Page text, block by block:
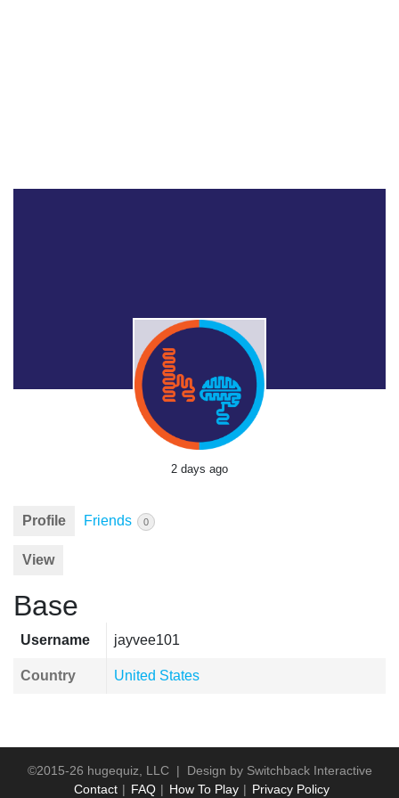
2 days ago
Profile Friends 0
View
Base
Username jayvee101
Country United States
©2015-26 hugequiz, LLC | Design by Switchback Interactive
Contact
FAQ How To Play Privacy Policy